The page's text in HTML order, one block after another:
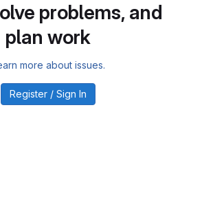
problems, and
plan work
more about issues.
Register / Sign In